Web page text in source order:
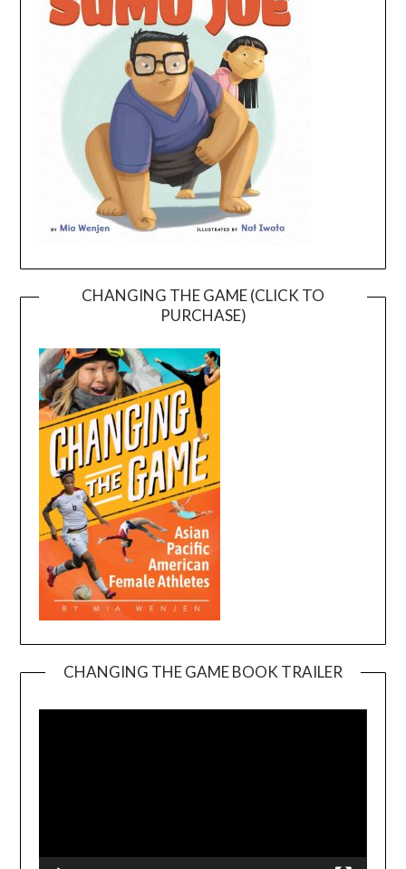
CHANGING THE GAME (CLICK TO
PURCHASE)
CHANGING THE GAME BOOK TRAILER